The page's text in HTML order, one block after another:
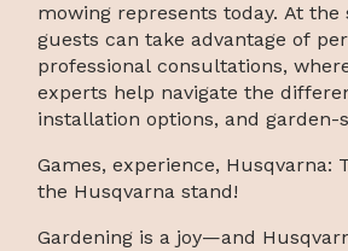
mowing represents today. At the
guests can take advantage of
professional consultations,
experts help navigate the
installation options, and garden-
Games, experience, Husqvarna:
the Husqvarna stand!
Gardening is a joy—and